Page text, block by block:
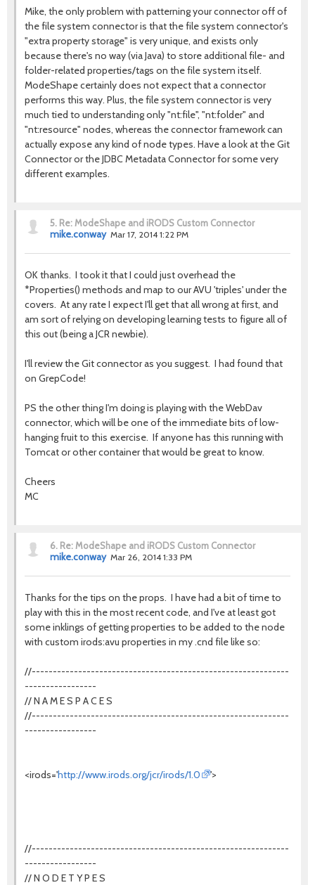
Mike, the only problem with patterning your connector off of
the file system connector is that the file system connector's
"extra property storage" is very unique, and exists only
because there's no way (via Java) to store additional file- and
folder-related properties/tags on the file system itself.
ModeShape certainly does not expect that a connector
performs this way. Plus, the file system connector is very
much tied to understanding only "nt:file", "nt:folder" and
"nt:resource" nodes, whereas the connector framework can
actually expose any kind of node types. Have a look at the Git
Connector or the JDBC Metadata Connector for some very
different examples.
5. Re: ModeShape and iRODS Custom Connector
mike.conway Mar 17, 2014 1:22 PM
OK thanks. I took it that I could just overhead the
*Properties() methods and map to our AVU 'triples' under the
covers. At any rate I expect I'll get that all wrong at first, and
am sort of relying on developing learning tests to figure all of
this out (being a JCR newbie).
I'll review the Git connector as you suggest. I had found that
on GrepCode!
PS the other thing I'm doing is playing with the WebDav
connector, which will be one of the immediate bits of low-
hanging fruit to this exercise. If anyone has this running with
Tomcat or other container that would be great to know.
Cheers
MC
6. Re: ModeShape and iRODS Custom Connector
mike.conway Mar 26, 2014 1:33 PM
Thanks for the tips on the props. I have had a bit of time to
play with this in the most recent code, and I've at least got
some inklings of getting properties to be added to the node
with custom irods:avu properties in my .cnd file like so:
//-------------------------------------------------------------
-----------------
// N A M E S P A C E S
//-------------------------------------------------------------
-----------------
<irods='http://www.irods.org/jcr/irods/1.0 '>
//-------------------------------------------------------------
-----------------
// N O D E T Y P E S